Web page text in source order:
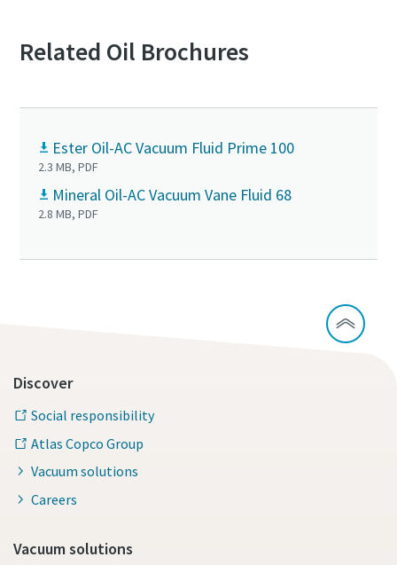
Related Oil Brochures
Ester Oil-AC Vacuum Fluid Prime 100
2.3 MB, PDF
Mineral Oil-AC Vacuum Vane Fluid 68
2.8 MB, PDF
Discover
Social responsibility
Atlas Copco Group
Vacuum solutions
Careers
Vacuum solutions